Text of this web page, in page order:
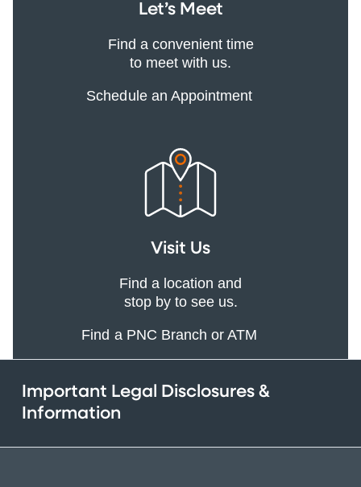
Let’s Meet
Find a convenient time
to meet with us.
Schedule an Appointment
Visit Us
Find a location and
stop by to see us.
Find a PNC Branch or ATM
Important Legal Disclosures &
Information